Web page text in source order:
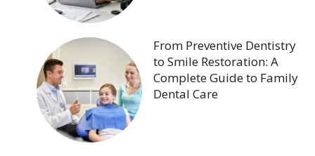
From Preventive Dentistry
to Smile Restoration: A
Complete Guide to Family
Dental Care